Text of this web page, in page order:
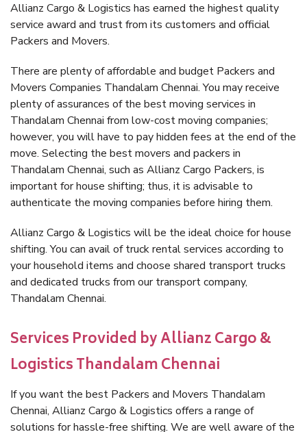
Allianz Cargo & Logistics has earned the highest quality
service award and trust from its customers and official
Packers and Movers.
There are plenty of affordable and budget Packers and
Movers Companies Thandalam Chennai. You may receive
plenty of assurances of the best moving services in
Thandalam Chennai from low-cost moving companies;
however, you will have to pay hidden fees at the end of the
move. Selecting the best movers and packers in
Thandalam Chennai, such as Allianz Cargo Packers, is
important for house shifting; thus, it is advisable to
authenticate the moving companies before hiring them.
Allianz Cargo & Logistics will be the ideal choice for house
shifting. You can avail of truck rental services according to
your household items and choose shared transport trucks
and dedicated trucks from our transport company,
Thandalam Chennai.
Services Provided by Allianz Cargo &
Logistics Thandalam Chennai
If you want the best Packers and Movers Thandalam
Chennai, Allianz Cargo & Logistics offers a range of
solutions for hassle-free shifting. We are well aware of the